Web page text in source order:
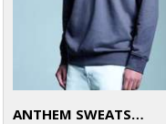
ANTHEM SWEATSHIRT